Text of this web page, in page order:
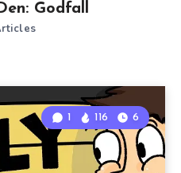
Godfall
1 116 6